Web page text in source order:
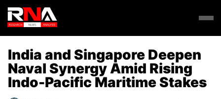
India and Singapore Deepen
Naval Synergy Amid Rising
Indo-Pacific Maritime Stakes